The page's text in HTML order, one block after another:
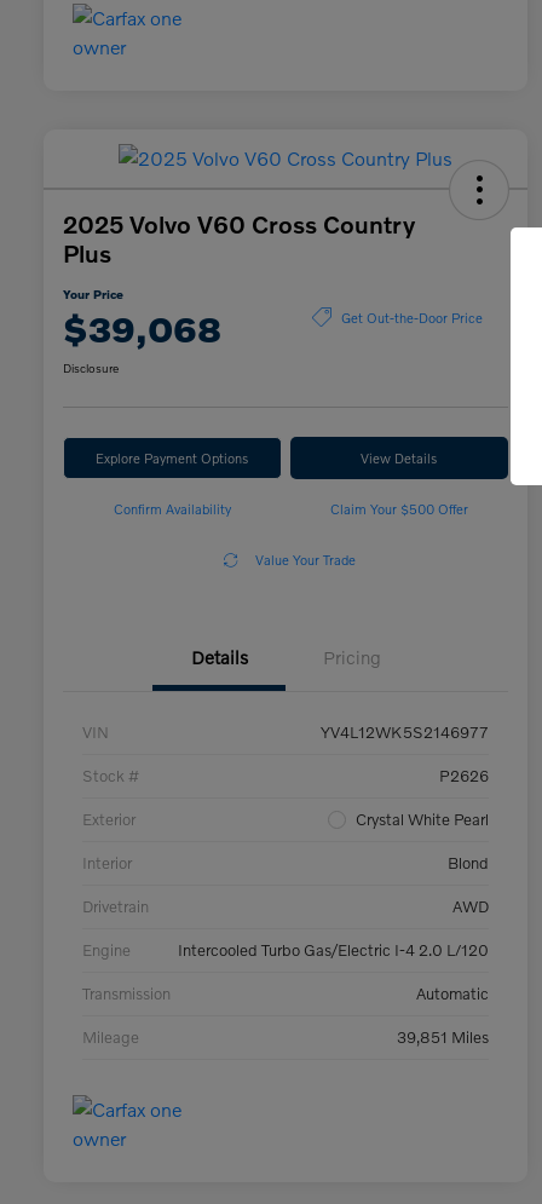
2025 Volvo V60 Cross Country
Plus
Your Price
$39,068 Get Out-the-Door Price
Disclosure
Explore Payment Options View Details
Confirm Availability Claim Your $500 Offer
Value Your Trade
Details Pricing
VIN YV4L12WK5S2146977
Stock # P2626
Exterior Crystal White Pearl
Interior Blond
Drivetrain AWD
Engine Intercooled Turbo Gas/Electric I-4 2.0 L/120
Transmission Automatic
Mileage 39,851 Miles